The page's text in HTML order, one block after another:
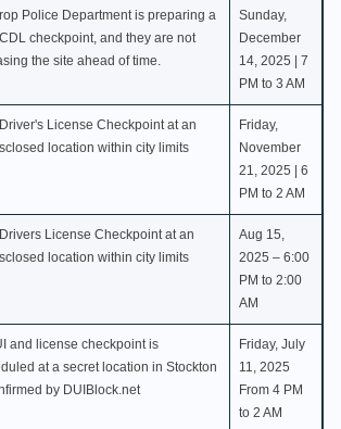
Police Department is preparing a
checkpoint, and they are not
the site ahead of time.
Sunday,
December
14, 2025 | 7
PM to 3 AM
License Checkpoint at an
location within city limits
Friday,
November
21, 2025 | 6
PM to 2 AM
License Checkpoint at an
location within city limits
Aug 15,
2025 – 6:00
PM to 2:00
AM
and license checkpoint is
at a secret location in Stockton
by DUIBlock.net
Friday, July
11, 2025
From 4 PM
to 2 AM